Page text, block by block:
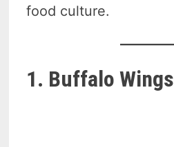
food culture.
1. Buffalo Wings